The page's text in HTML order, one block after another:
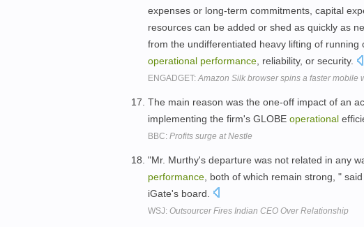
expenses or long-term commitments, capital
resources can be added or shed as quickly as
from the undifferentiated heavy lifting of
operational performance , reliability, or security.
ENGADGET:Amazon Silk browser spins a faster mobile
The main reason was the one-off impact of an
implementing the firm's GLOBE operational
BBC: Profits surge at Nestle
"Mr. Murthy's departure was not related in any
performance , both of which remain strong, "
iGate's board.
WSJ: Outsourcer Fires Indian CEO Over Relationship